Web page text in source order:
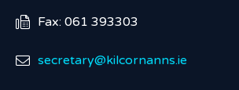
 Fax: 061 393303
 secretary@kilcornanns.ie